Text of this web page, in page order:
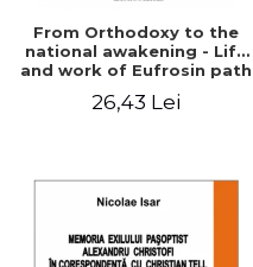
From Orthodoxy to the
national awakening - Life
and work of Eufrosin path
26,43 Lei